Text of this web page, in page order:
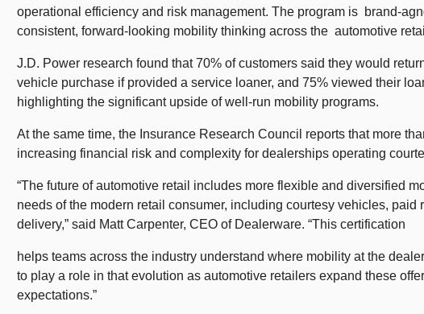
operational efficiency and risk management. The program is  brand-
consistent, forward-looking mobility thinking across the  automotive
J.D. Power research found that 70% of customers said they would
vehicle purchase if provided a service loaner, and 75% viewed their
highlighting the significant upside of well-run mobility programs.
At the same time, the Insurance Research Council reports that more
increasing financial risk and complexity for dealerships operating
“The future of automotive retail includes more flexible and diversified
needs of the modern retail consumer, including courtesy vehicles, paid
delivery,” said Matt Carpenter, CEO of Dealerware. “This certification
helps teams across the industry understand where mobility at the
to play a role in that evolution as automotive retailers expand these
expectations.”